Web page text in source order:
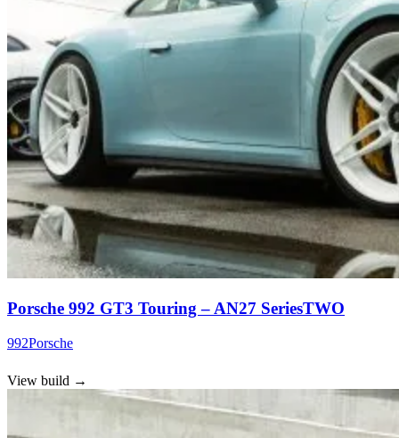
Porsche 992 GT3 Touring – AN27 SeriesTWO
992Porsche
View build →